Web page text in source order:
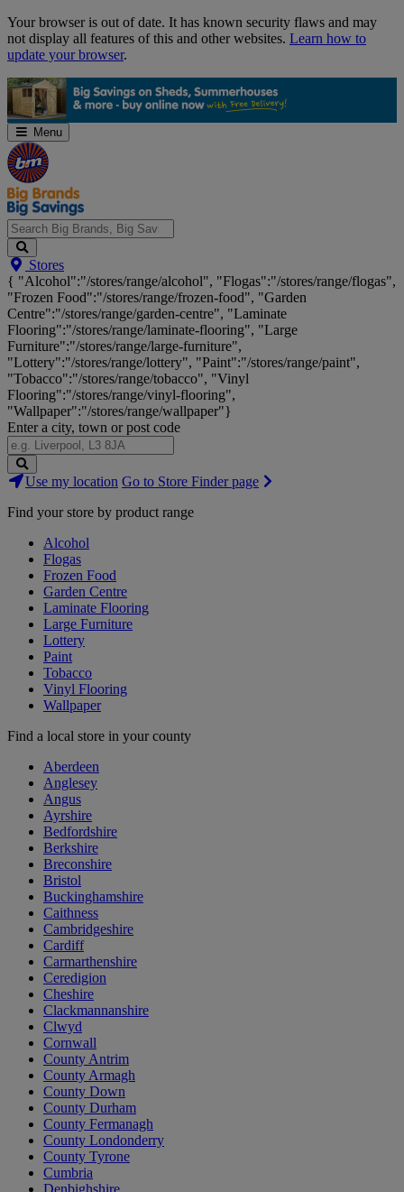
Skip
Navigation
Your browser is out of date. It has known security flaws and may
not display all features of this and other websites. Learn how to
update your browser.
Menu
Search
Big
Brands,
Big
Savings...
Stores
{ "Alcohol":"/stores/range/alcohol", "Flogas":"/stores/range/flogas",
"Frozen Food":"/stores/range/frozen-food", "Garden
Centre":"/stores/range/garden-centre", "Laminate
Flooring":"/stores/range/laminate-flooring", "Large
Furniture":"/stores/range/large-furniture",
"Lottery":"/stores/range/lottery", "Paint":"/stores/range/paint",
"Tobacco":"/stores/range/tobacco", "Vinyl
Flooring":"/stores/range/vinyl-flooring",
"Wallpaper":"/stores/range/wallpaper"}
Enter a city, town or post code
Search
Stores
Use my location Go to Store Finder page
Find your store by product range
Alcohol
Flogas
Frozen Food
Garden Centre
Laminate Flooring
Large Furniture
Lottery
Paint
Tobacco
Vinyl Flooring
Wallpaper
Find a local store in your county
Aberdeen
Anglesey
Angus
Ayrshire
Bedfordshire
Berkshire
Breconshire
Bristol
Buckinghamshire
Caithness
Cambridgeshire
Cardiff
Carmarthenshire
Ceredigion
Cheshire
Clackmannanshire
Clwyd
Cornwall
County Antrim
County Armagh
County Down
County Durham
County Fermanagh
County Londonderry
County Tyrone
Cumbria
Denbighshire